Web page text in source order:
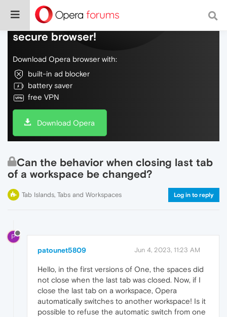
Do more on the web, with a fast and
secure browser!
Download Opera browser with:
built-in ad blocker
battery saver
free VPN
Download Opera
Can the behavior when closing last tab
of a workspace be changed?
Tab Islands, Tabs and Workspaces Log in to reply
P
patounet5809 Jun 4, 2023, 11:23 AM
Hello, in the first versions of One, the spaces did
not close when the last tab was closed. Now, if I
close the last tab on a workspace, Opera
automatically switches to another workspace! Is it
possible to refuse the automatic switch from one